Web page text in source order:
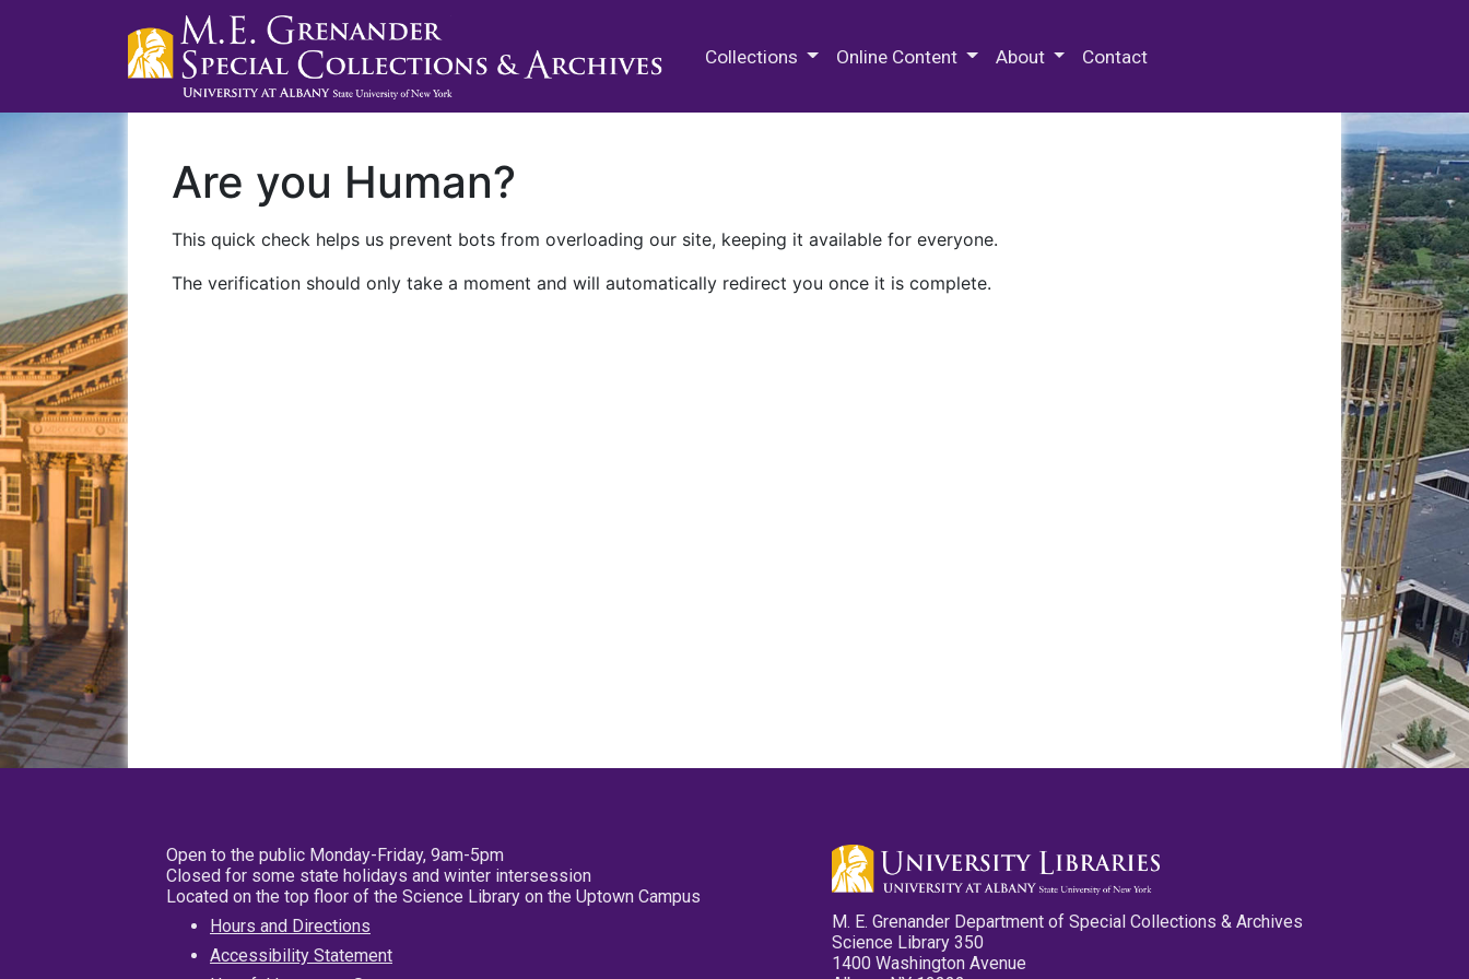
Collections Online Content About Contact
Are you Human?
This quick check helps us prevent bots from overloading our site, keeping it available for everyone.
The verification should only take a moment and will automatically redirect you once it is complete.
Open to the public Monday-Friday, 9am-5pm
Closed for some state holidays and winter intersession
Located on the top floor of the Science Library on the Uptown Campus
Hours and Directions
Accessibility Statement
M. E. Grenander Department of Special Collections & Archives
Science Library 350
1400 Washington Avenue